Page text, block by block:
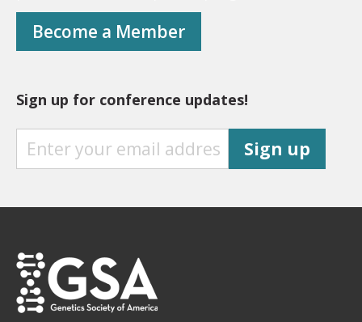
Become a Member
Sign up for conference updates!
S
O
R
C
O
Sign up